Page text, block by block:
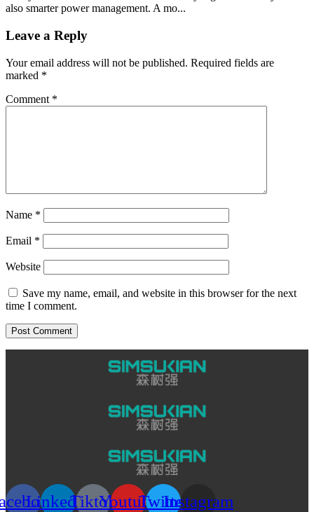
also smarter power management. A mo...
Leave a Reply
Your email address will not be published. Required fields are
marked *
Comment *
Name *
Email *
Website
Save my name, email, and website in this browser for the next
time I comment.
LinkedinTiktokYoutubeTwitterInstagram